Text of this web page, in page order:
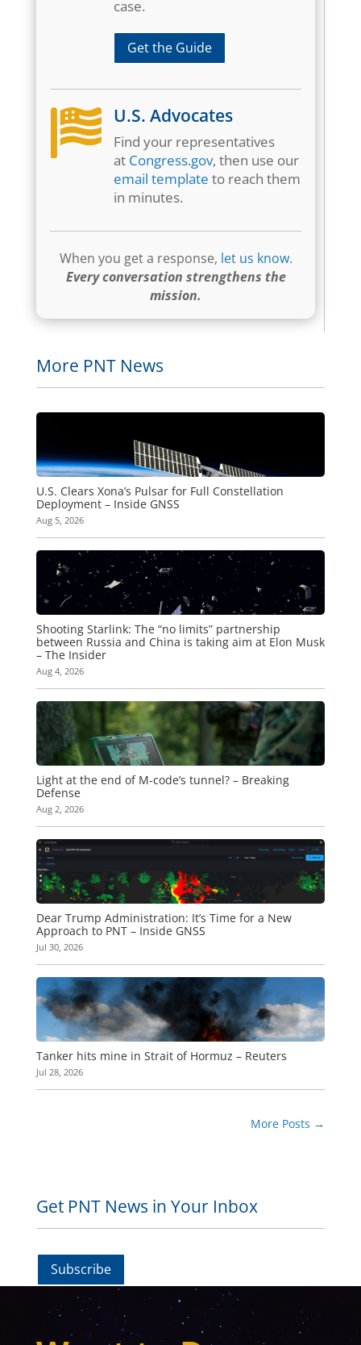
case.
Get the Guide
 U.S. Advocates
Find your representatives
at Congress.gov, then use our
email template to reach them
in minutes.
When you get a response, let us know.
Every conversation strengthens the
mission.
More PNT News
U.S. Clears Xona’s Pulsar for Full Constellation
Deployment – Inside GNSS
Aug 5, 2026
Shooting Starlink: The “no limits” partnership
between Russia and China is taking aim at Elon Musk
– The Insider
Aug 4, 2026
Light at the end of M-code’s tunnel? – Breaking
Defense
Aug 2, 2026
Dear Trump Administration: It’s Time for a New
Approach to PNT – Inside GNSS
Jul 30, 2026
Tanker hits mine in Strait of Hormuz – Reuters
Jul 28, 2026
More Posts →
Get PNT News in Your Inbox
Subscribe